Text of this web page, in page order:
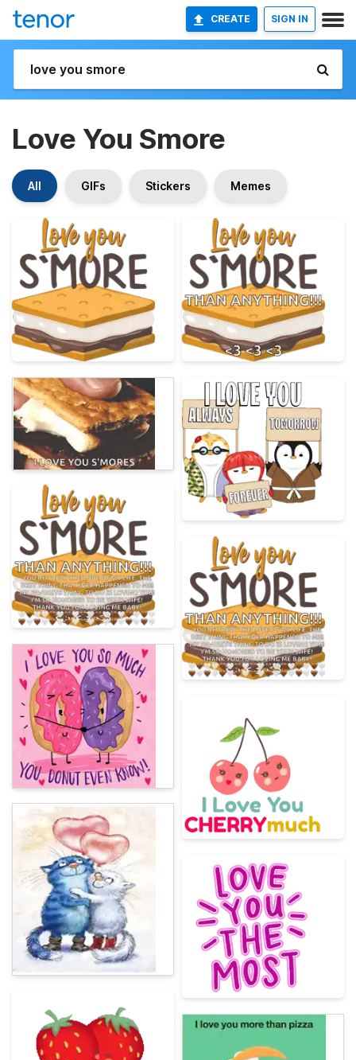
CREATE SIGN IN
Love You Smore
All GIFs Stickers Memes